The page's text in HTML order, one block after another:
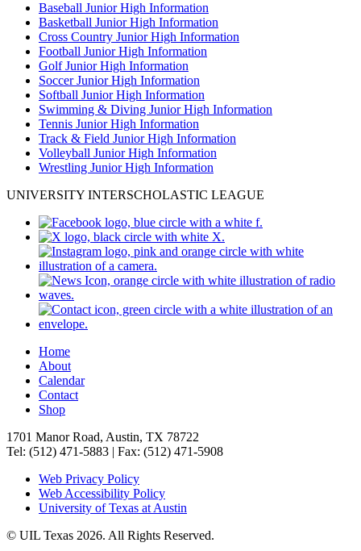
Baseball Junior High Information
Basketball Junior High Information
Cross Country Junior High Information
Football Junior High Information
Golf Junior High Information
Soccer Junior High Information
Softball Junior High Information
Swimming & Diving Junior High Information
Tennis Junior High Information
Track & Field Junior High Information
Volleyball Junior High Information
Wrestling Junior High Information
UNIVERSITY INTERSCHOLASTIC LEAGUE
Home
About
Calendar
Contact
Shop
1701 Manor Road, Austin, TX 78722
Tel: (512) 471-5883 | Fax: (512) 471-5908
Web Privacy Policy
Web Accessibility Policy
University of Texas at Austin
© UIL Texas 2026. All Rights Reserved.